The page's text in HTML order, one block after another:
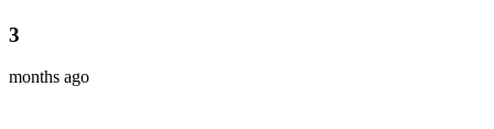
3
months ago